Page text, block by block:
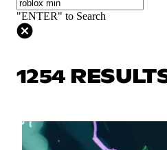
"ENTER" to Search
1254